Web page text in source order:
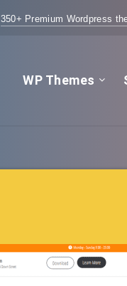
350+ Premium Wordpress
WP Themes